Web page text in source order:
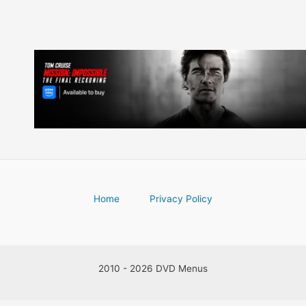
Home Privacy Policy
2010 - 2026 DVD Menus